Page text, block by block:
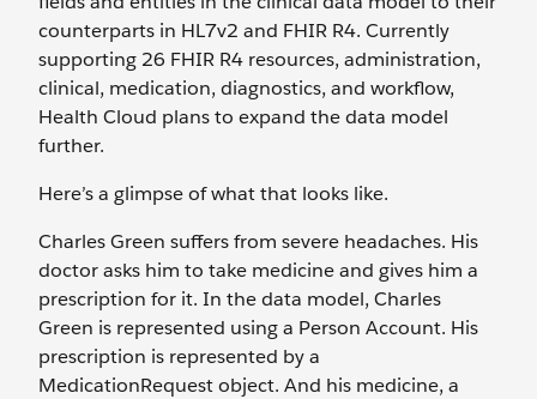
counterparts in HL7v2 and FHIR R4. Currently
supporting 26 FHIR R4 resources, administration,
clinical, medication, diagnostics, and workflow,
Health Cloud plans to expand the data model
further.
Here’s a glimpse of what that looks like.
Charles Green suffers from severe headaches. His
doctor asks him to take medicine and gives him a
prescription for it. In the data model, Charles
Green is represented using a Person Account. His
prescription is represented by a
MedicationRequest object. And his medicine, a